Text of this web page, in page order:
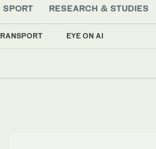
EYE ON AI
SPORT RESEARCH & STUDIES